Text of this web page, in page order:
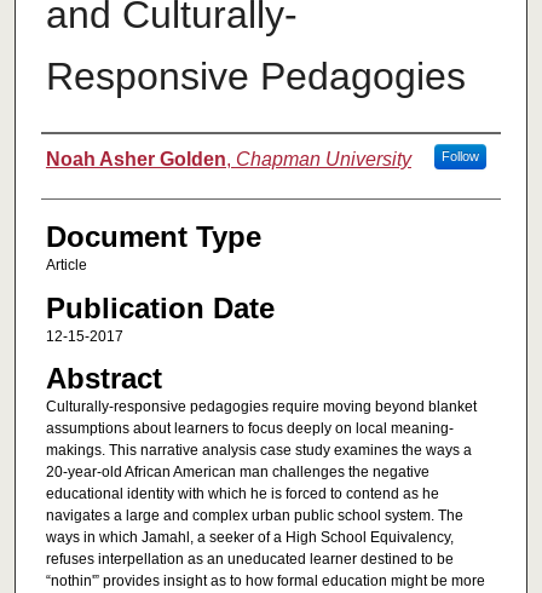
and Culturally-
Responsive Pedagogies
Authors
Noah Asher Golden, Chapman University Follow
Document Type
Article
Publication Date
12-15-2017
Abstract
Culturally-responsive pedagogies require moving beyond blanket
assumptions about learners to focus deeply on local meaning-
makings. This narrative analysis case study examines the ways a
20-year-old African American man challenges the negative
educational identity with which he is forced to contend as he
navigates a large and complex urban public school system. The
ways in which Jamahl, a seeker of a High School Equivalency,
refuses interpellation as an uneducated learner destined to be
“nothin'” provides insight as to how formal education might be more